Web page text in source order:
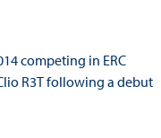
competing in ERC
R3T following a debut